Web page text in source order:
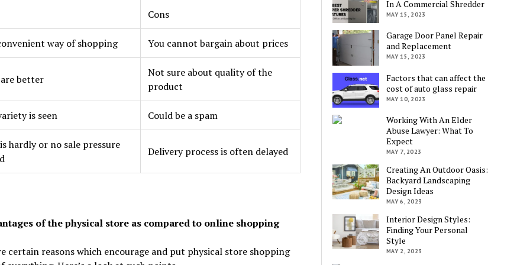
Cons
way of shopping You cannot bargain about prices
better
Not sure about quality of the
product
is seen Could be a spam
hardly or no sale pressure
Delivery process is often delayed
of the physical store as compared to online shopping
certain reasons which encourage and put physical store shopping
In A Commercial Shredder
MAY 15, 2023
Garage Door Panel Repair
and Replacement
MAY 15, 2023
Factors that can affect the
cost of auto glass repair
MAY 10, 2023
Working With An Elder
Abuse Lawyer: What To
Expect
MAY 7, 2023
Creating An Outdoor Oasis:
Backyard Landscaping
Design Ideas
MAY 6, 2023
Interior Design Styles:
Finding Your Personal
Style
MAY 2, 2023